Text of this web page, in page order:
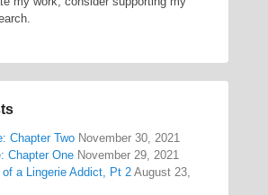
Chapter Two November 30, 2021
Chapter One November 29, 2021
a Lingerie Addict, Pt 2 August 23,